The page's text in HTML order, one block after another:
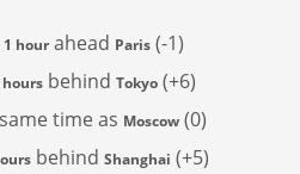
1 hourahead Paris(-1)
hours behind Tokyo (+6)
same time as Moscow(0)
behind Shanghai (+5)